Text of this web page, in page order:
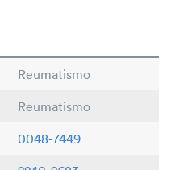
Reumatismo
Reumatismo
0048-7449